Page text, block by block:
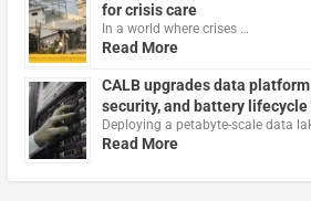
for crisis care
In a world where crises …
Read More
CALB upgrades data
security, and battery
Deploying a petabyte-scale data
Read More